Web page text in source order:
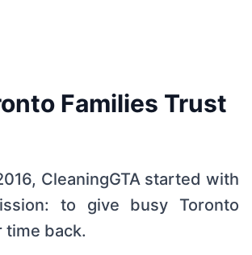
Families Trust
CleaningGTA started with
to give busy Toronto
time back.